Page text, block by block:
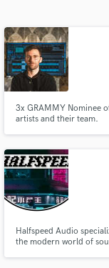
3x GRAMMY Nominee
artists and their team.
Halfspeed Audio
the modern world of
audio
and